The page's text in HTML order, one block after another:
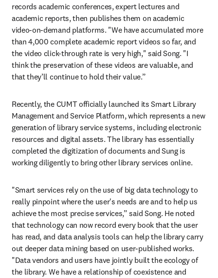
records academic conferences, expert lectures and
academic reports, then publishes them on academic
video-on-demand platforms. "We have accumulated more
than 4,000 complete academic report videos so far, and
the video click-through rate is very high," said Song. "I
think the preservation of these videos are valuable, and
that they’ll continue to hold their value.”
Recently, the CUMT officially launched its Smart Library
Management and Service Platform, which represents a new
generation of library service systems, including electronic
resources and digital assets. The library has essentially
completed the digitization of documents and Sung is
working diligently to bring other library services online.
"Smart services rely on the use of big data technology to
really pinpoint where the user's needs are and to help us
achieve the most precise services,” said Song. He noted
that technology can now record every book that the user
has read, and data analysis tools can help the library carry
out deeper data mining based on user-published works.
"Data vendors and users have jointly built the ecology of
the library. We have a relationship of coexistence and